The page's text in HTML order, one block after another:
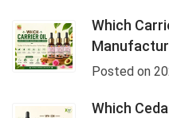
Which
Posted on
Which